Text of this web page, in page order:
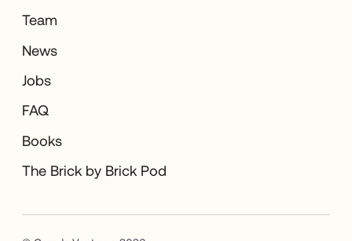
Team
News
Jobs
FAQ
Books
The Brick by Brick Pod